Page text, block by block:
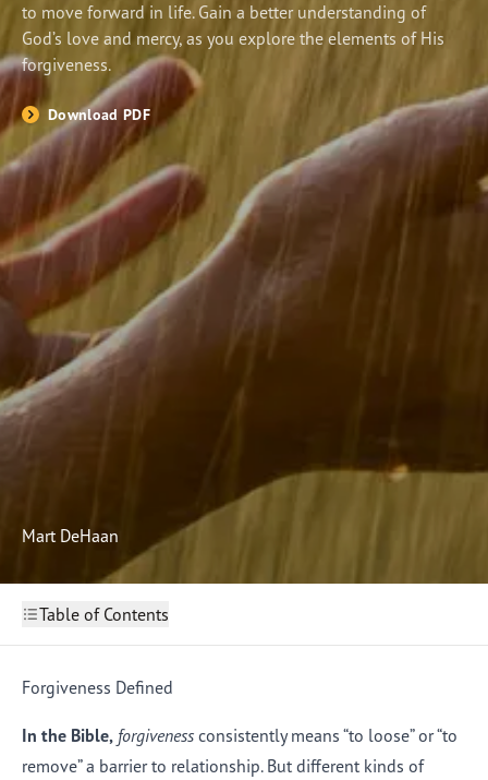
About Us
Subscribe
Print Email
DONATE
to move forward in life. Gain a better understanding of
God’s love and mercy, as you explore the elements of His
forgiveness.
Download PDF
Mart DeHaan
Table of Contents
2 The Need for Forgiveness
Forgiveness Defined
Examples of the Forgiven
6 "Would God Forgive Me?"
Forgiveness Defined
In the Bible, forgiveness consistently means “to loose” or “to
remove” a barrier to relationship. But different kinds of